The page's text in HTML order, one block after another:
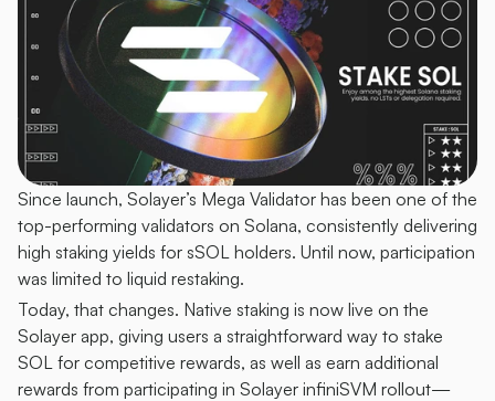
Since launch, Solayer’s Mega Validator has been one of the
top-performing validators on Solana, consistently delivering
high staking yields for sSOL holders. Until now, participation
was limited to liquid restaking.
Today, that changes. Native staking is now live on the
Solayer app, giving users a straightforward way to stake
SOL for competitive rewards, as well as earn additional
rewards from participating in Solayer infiniSVM rollout—